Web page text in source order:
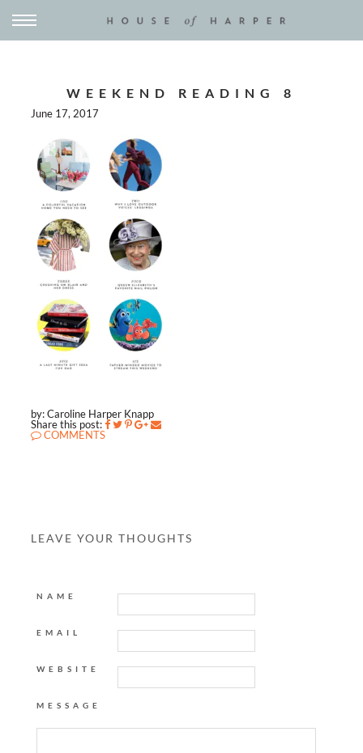
WEEKEND READING 8
June 17, 2017
by: Caroline Harper Knapp
Share this post:
COMMENTS
LEAVE YOUR THOUGHTS
NAME
EMAIL
WEBSITE
MESSAGE